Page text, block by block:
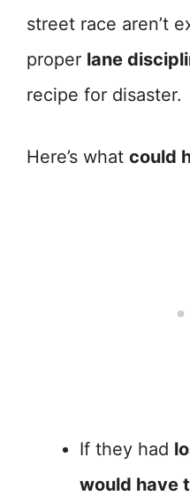
street race aren’t
proper lane
recipe for disaster.
Here’s what could
If they had
would have